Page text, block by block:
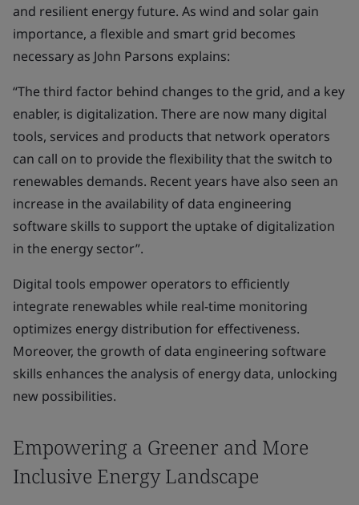
and resilient energy future. As wind and solar gain
importance, a flexible and smart grid becomes
necessary as John Parsons explains:
“The third factor behind changes to the grid, and a key
enabler, is digitalization. There are now many digital
tools, services and products that network operators
can call on to provide the flexibility that the switch to
renewables demands. Recent years have also seen an
increase in the availability of data engineering
software skills to support the uptake of digitalization
in the energy sector”.
Digital tools empower operators to efficiently
integrate renewables while real-time monitoring
optimizes energy distribution for effectiveness.
Moreover, the growth of data engineering software
skills enhances the analysis of energy data, unlocking
new possibilities.
Empowering a Greener and More
Inclusive Energy Landscape